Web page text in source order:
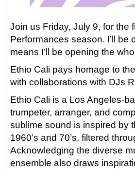
Join us Friday, July 9, for the
Performances season. I’ll
means I’ll be opening the
Ethio Cali pays homage to
with collaborations with DJs
Ethio Cali is a Los Angeles-
trumpeter, arranger, and
sublime sound is inspired by
1960’s and 70’s, filtered
Acknowledging the diverse
ensemble also draws